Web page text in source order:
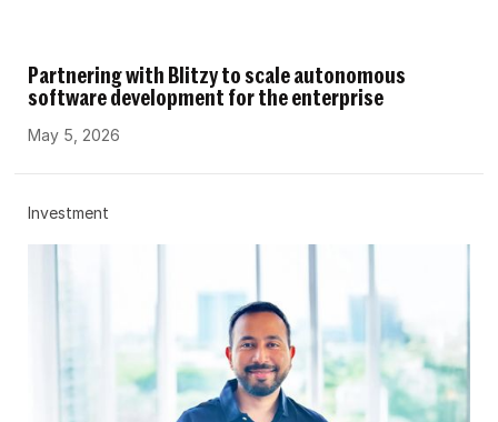
Partnering with Blitzy to scale autonomous
software development for the enterprise
May 5, 2026
Investment